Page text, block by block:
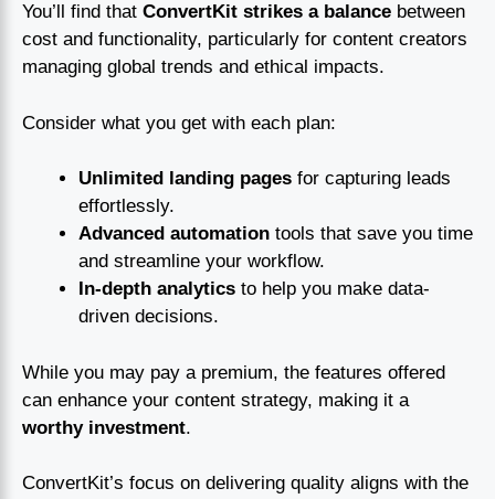
You’ll find that ConvertKit strikes a balance between
cost and functionality, particularly for content creators
managing global trends and ethical impacts.
Consider what you get with each plan:
Unlimited landing pages for capturing leads
effortlessly.
Advanced automation tools that save you time
and streamline your workflow.
In-depth analytics to help you make data-
driven decisions.
While you may pay a premium, the features offered
can enhance your content strategy, making it a
worthy investment.
ConvertKit’s focus on delivering quality aligns with the